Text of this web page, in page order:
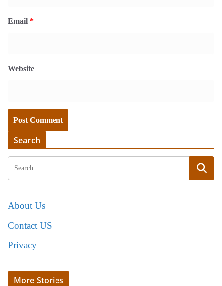
Email *
Website
Search
About Us
Contact US
Privacy
More Stories